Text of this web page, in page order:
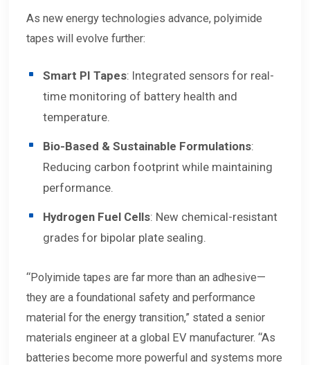
As new energy technologies advance, polyimide
tapes will evolve further:
Smart PI Tapes: Integrated sensors for real-
time monitoring of battery health and
temperature.
Bio-Based & Sustainable Formulations:
Reducing carbon footprint while maintaining
performance.
Hydrogen Fuel Cells: New chemical-resistant
grades for bipolar plate sealing.
“Polyimide tapes are far more than an adhesive—
they are a foundational safety and performance
material for the energy transition,” stated a senior
materials engineer at a global EV manufacturer. “As
batteries become more powerful and systems more